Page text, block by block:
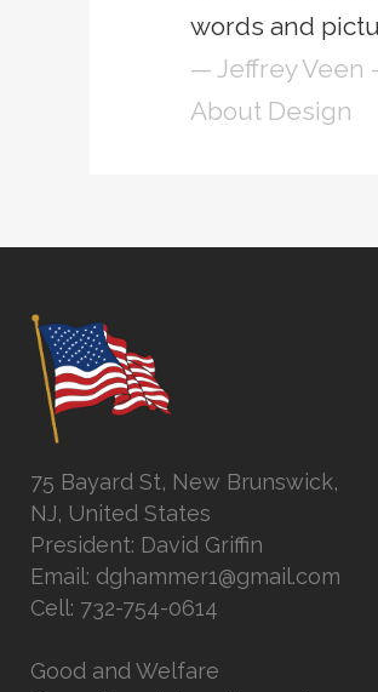
words and
— Jeffrey Veen
About Design
75 Bayard St, New Brunswick,
NJ, United States
President: David Griffin
Email: dghammer1@gmail.com
Cell: 732-754-0614
Good and Welfare